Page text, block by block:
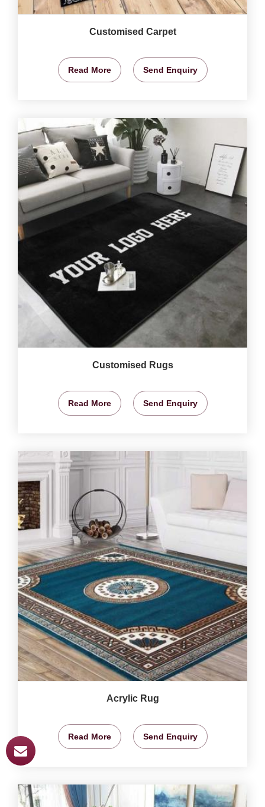
Customised Carpet
Read More Send Enquiry
Customised Rugs
Read More Send Enquiry
Acrylic Rug
Read More Send Enquiry